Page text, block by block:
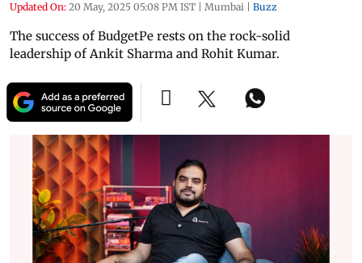
Updated On: 20 May, 2025 05:08 PM IST Mumbai Buzz
The success of BudgetPe rests on the rock-solid
leadership of Ankit Sharma and Rohit Kumar.